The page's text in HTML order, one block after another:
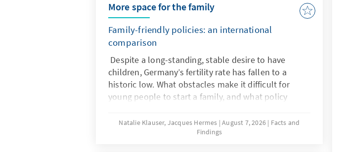
More space for the family
Family-friendly policies: an international
comparison
Despite a long-standing, stable desire to have
children, Germany’s fertility rate has fallen to a
historic low. What obstacles make it difficult for
young people to start a family, and what policy
wishes are realized? Recent research and a
comparison of family policy approaches in various
Natalie Klauser, Jacques Hermes August 7, 2026
Facts and
Findings